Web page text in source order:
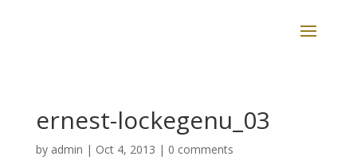
ernest-lockegenu_03
by admin | Oct 4, 2013 | 0 comments